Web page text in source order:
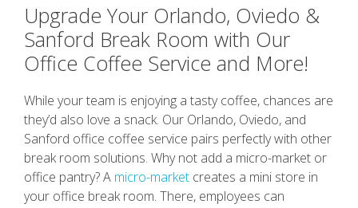
Upgrade Your Orlando, Oviedo &
Sanford Break Room with Our
Office Coffee Service and More!
While your team is enjoying a tasty coffee, chances are
they’d also love a snack. Our Orlando, Oviedo, and
Sanford office coffee service pairs perfectly with other
break room solutions. Why not add a micro-market or
office pantry? A micro-market creates a mini store in
your office break room. There, employees can